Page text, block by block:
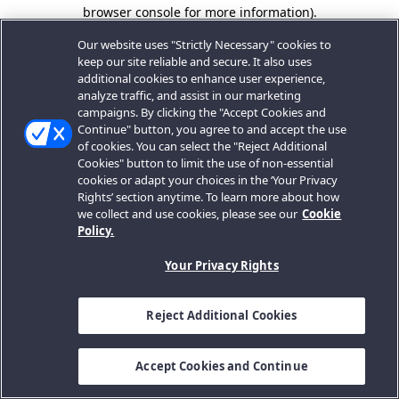
browser console for more information).
Our website uses "Strictly Necessary" cookies to
keep our site reliable and secure. It also uses
additional cookies to enhance user experience,
analyze traffic, and assist in our marketing
campaigns. By clicking the "Accept Cookies and
Continue" button, you agree to and accept the use
of cookies. You can select the "Reject Additional
Cookies" button to limit the use of non-essential
cookies or adapt your choices in the ‘Your Privacy
Rights’ section anytime. To learn more about how
we collect and use cookies, please see our Cookie
Policy.
Your Privacy Rights
Reject Additional Cookies
Accept Cookies and Continue